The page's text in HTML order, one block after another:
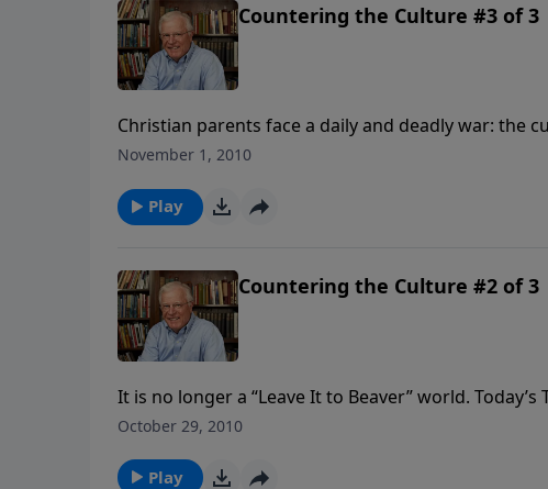
Countering the Culture #3 of 3
Christian parents face a daily and deadly war: the
children. A solid defense against the liberal social
designed to protect your kids.
November 1, 2010
Play
Countering the Culture #2 of 3
It is no longer a “Leave It to Beaver” world.
by the culture. It is high time for parents to take
insure your family’s safety in the days ahead.
October 29, 2010
Play